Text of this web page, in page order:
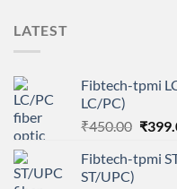
LATEST
Fibtech-tpmi
LC/PC)
₹450.00
was:
₹
Fibtech-tpmi
ST/UPC)